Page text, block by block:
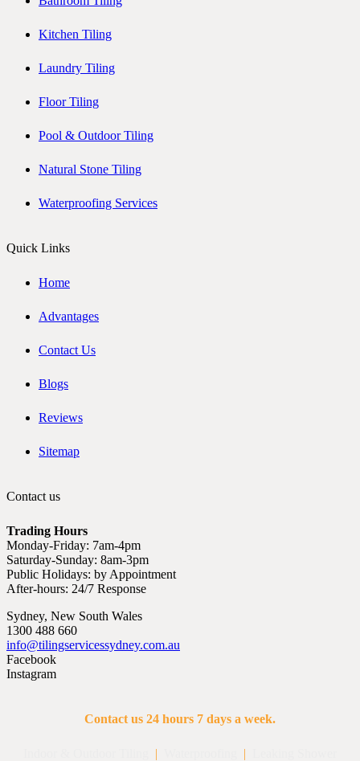
Kitchen Tiling
Laundry Tiling
Floor Tiling
Pool & Outdoor Tiling
Natural Stone Tiling
Waterproofing Services
Quick Links
Home
Advantages
Contact Us
Blogs
Reviews
Sitemap
Contact us
Trading Hours
Monday-Friday: 7am-4pm
Saturday-Sunday: 8am-3pm
Public Holidays: by Appointment
After-hours: 24/7 Response
Sydney, New South Wales
1300 488 660
info@tilingservicessydney.com.au
Facebook
Instagram
Contact us 24 hours 7 days a week.
| |